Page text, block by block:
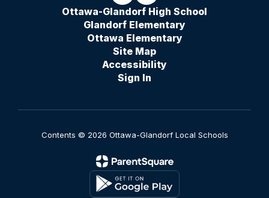
Ottawa-Glandorf High School
Glandorf Elementary
Ottawa Elementary
Site Map
Accessibility
Sign In
Contents © 2026 Ottawa-Glandorf Local Schools